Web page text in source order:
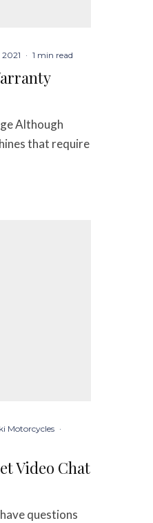
2021 · 1 min read
Although
that require
Motorcycles ·
Video Chat
questions